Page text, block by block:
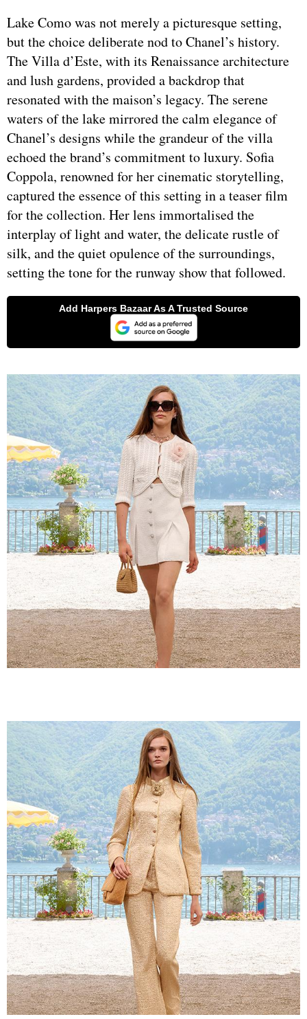
Lake Como was not merely a picturesque setting,
but the choice deliberate nod to Chanel’s history.
The Villa d’Este, with its Renaissance architecture
and lush gardens, provided a backdrop that
resonated with the maison’s legacy. The serene
waters of the lake mirrored the calm elegance of
Chanel’s designs while the grandeur of the villa
echoed the brand’s commitment to luxury. Sofia
Coppola, renowned for her cinematic storytelling,
captured the essence of this setting in a teaser film
for the collection. Her lens immortalised the
interplay of light and water, the delicate rustle of
silk, and the quiet opulence of the surroundings,
setting the tone for the runway show that followed.